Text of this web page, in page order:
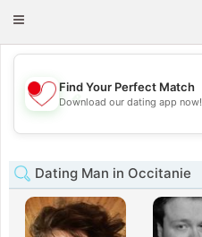
Toggle
💖
💕
Find Your Perfect Match
Download our dating app now!
Dating Man in Occitanie